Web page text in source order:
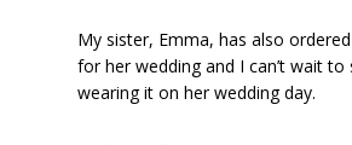
My sister, Emma, has also
for her wedding and I can’t wait to
wearing it on her wedding day.